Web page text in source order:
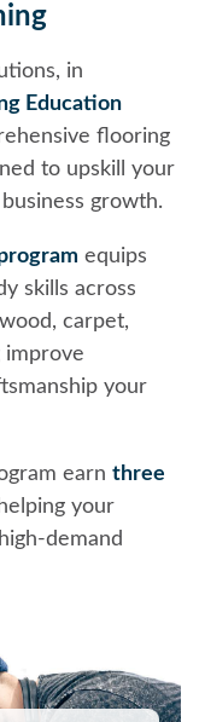
in
Education
flooring
to upskill your
growth.
equips
skills across
carpet,
improve
your
earn three
your
demand